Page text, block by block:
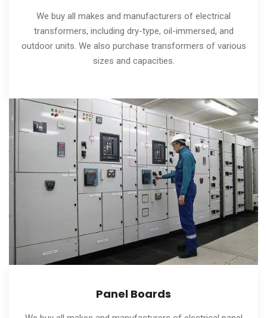
We buy all makes and manufacturers of electrical
transformers, including dry-type, oil-immersed, and
outdoor units. We also purchase transformers of various
sizes and capacities.
Panel Boards